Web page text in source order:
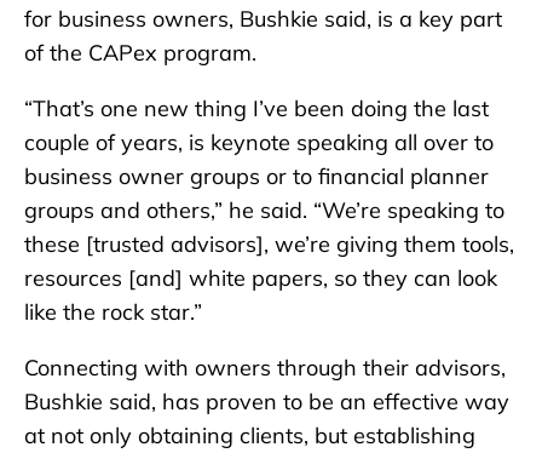
for business owners, Bushkie said, is a key part
of the CAPex program.
“That’s one new thing I’ve been doing the last
couple of years, is keynote speaking all over to
business owner groups or to financial planner
groups and others,” he said. “We’re speaking to
these [trusted advisors], we’re giving them tools,
resources [and] white papers, so they can look
like the rock star.”
Connecting with owners through their advisors,
Bushkie said, has proven to be an effective way
at not only obtaining clients, but establishing